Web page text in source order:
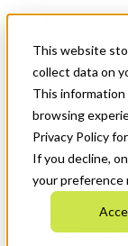
This website
collect data on
This information
browsing
Privacy Policy
If you decline,
your preference
News &
Get Started
Menu
Who We Are